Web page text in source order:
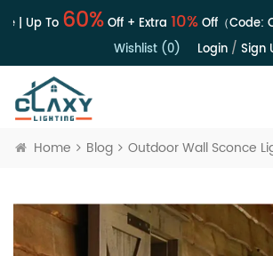
| Up To60%Off + Extra 10%Off（Code:
Wishlist (0)
Login/ Sign
Home Blog Outdoor Wall Sconce